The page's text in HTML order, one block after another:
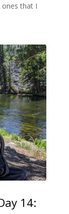
that I
14: